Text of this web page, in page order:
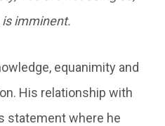
is imminent.
equanimity and
His relationship with
statement where he